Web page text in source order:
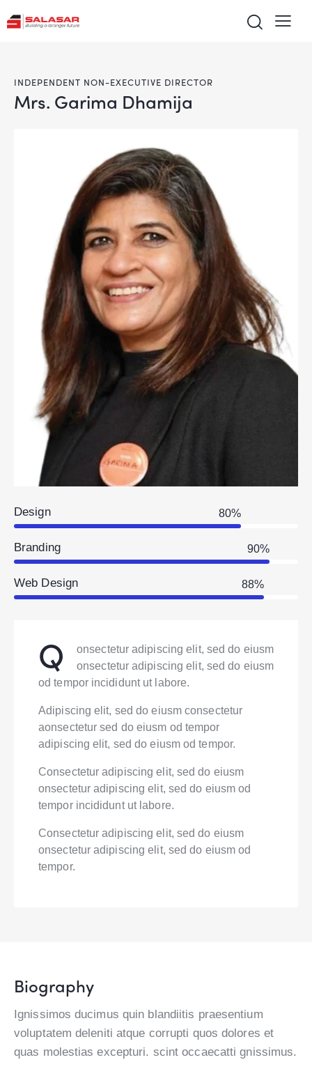
INDEPENDENT NON-EXECUTIVE DIRECTOR
Mrs. Garima Dhamija
Design 80%
Branding 90%
Web Design 88%
Q
onsectetur adipiscing elit, sed do eiusm
onsectetur adipiscing elit, sed do eiusm
od tempor incididunt ut labore.
Adipiscing elit, sed do eiusm consectetur
aonsectetur sed do eiusm od tempor
adipiscing elit, sed do eiusm od tempor.
Consectetur adipiscing elit, sed do eiusm
onsectetur adipiscing elit, sed do eiusm od
tempor incididunt ut labore.
Consectetur adipiscing elit, sed do eiusm
onsectetur adipiscing elit, sed do eiusm od
tempor.
Biography
Ignissimos ducimus quin blandiitis praesentium
voluptatem deleniti atque corrupti quos dolores et
quas molestias excepturi. scint occaecatti gnissimus.